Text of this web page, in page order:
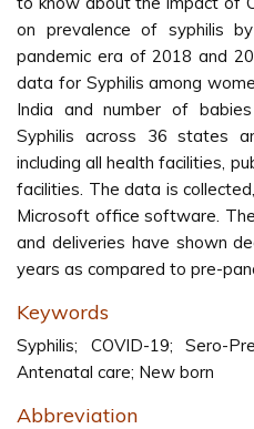
on prevalence of syphilis
pandemic era of 2018 and
data for Syphilis among
India and number of
Syphilis across 36 states
including all health facilities,
facilities. The data is
Microsoft office software.
and deliveries have shown
years as compared to pre-
Keywords
Syphilis; COVID-19; Sero-
Antenatal care; New born
Abbreviation